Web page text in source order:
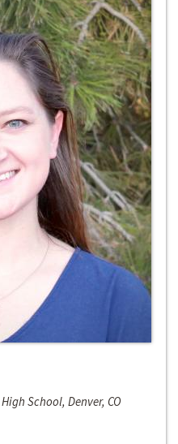
School, Denver, CO